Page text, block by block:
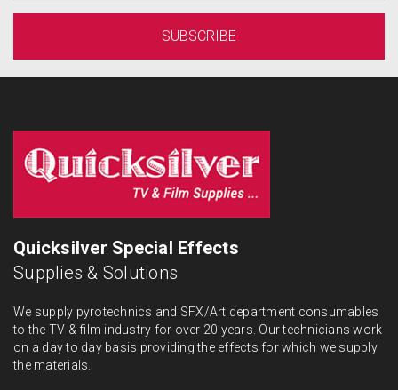
Quicksilver Special Effects
Supplies & Solutions
We supply pyrotechnics and SFX/Art department consumables
to the TV & film industry for over 20 years. Our technicians work
on a day to day basis providing the effects for which we supply
the materials.